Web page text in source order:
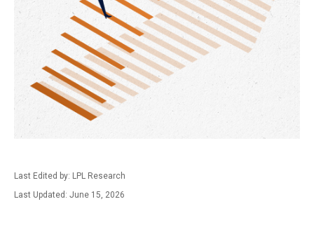
Last Edited by: LPL Research
Last Updated: June 15, 2026